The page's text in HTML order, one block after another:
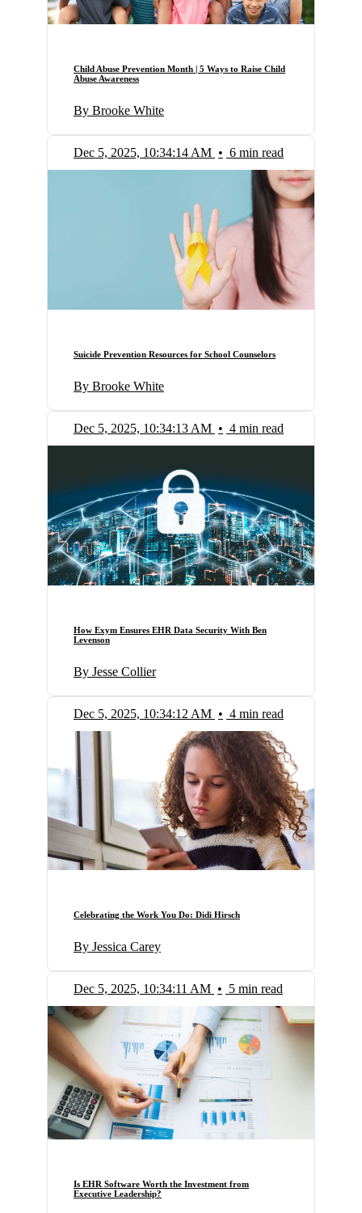
Child Abuse Prevention Month | 5 Ways to Raise Child
Abuse Awareness
By Brooke White
Dec 5, 2025, 10:34:14 AM • 6 min read
Suicide Prevention Resources for School Counselors
By Brooke White
Dec 5, 2025, 10:34:13 AM • 4 min read
How Exym Ensures EHR Data Security With Ben
Levenson
By Jesse Collier
Dec 5, 2025, 10:34:12 AM • 4 min read
Celebrating the Work You Do: Didi Hirsch
By Jessica Carey
Dec 5, 2025, 10:34:11 AM • 5 min read
Is EHR Software Worth the Investment from
Executive Leadership?